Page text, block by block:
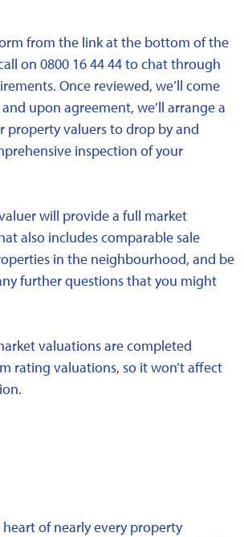
from the link at the bottom of the
on 0800 16 44 44 to chat through
Once reviewed, we’ll come
upon agreement, we’ll arrange a
property valuers to drop by and
inspection of your
will provide a full market
also includes comparable sale
in the neighbourhood, and be
further questions that you might
valuations are completed
rating valuations, so it won’t affect
heart of nearly every property